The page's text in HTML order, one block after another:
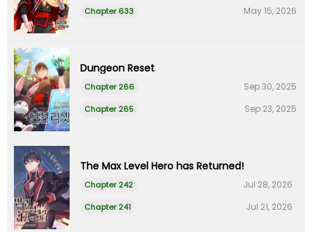
Chapter 633 May 15, 2026
Dungeon Reset
Chapter 266 Sep 30, 2025
Chapter 265 Sep 23, 2025
The Max Level Hero has Returned!
Chapter 242 Jul 28, 2026
Chapter 241 Jul 21, 2026